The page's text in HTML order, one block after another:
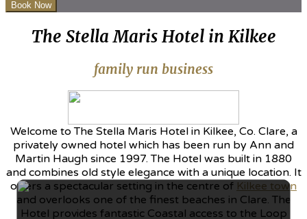
The Stella Maris Hotel in Kilkee
family run business
Welcome to The Stella Maris Hotel in Kilkee, Co. Clare, a
privately owned hotel which has been run by Ann and
Martin Haugh since 1997. The Hotel was built in 1880
and combines old style elegance with a unique location. It
offers a spectacular setting in the centre of Kilkee town
and overlooks one of the finest beaches in Clare. The
Hotel provides fantastic Coastal access to the Loop